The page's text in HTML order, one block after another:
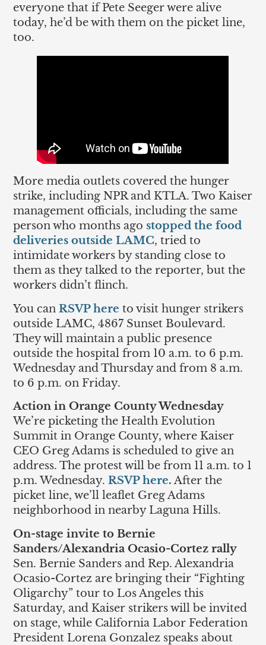
everyone that if Pete Seeger were alive
today, he’d be with them on the picket line,
too.
More media outlets covered the hunger
strike, including NPR and KTLA. Two Kaiser
management officials, including the same
person who months ago stopped the food
deliveries outside LAMC, tried to
intimidate workers by standing close to
them as they talked to the reporter, but the
workers didn’t flinch.
You canRSVP here to visit hunger strikers
outside LAMC, 4867 Sunset Boulevard.
They will maintain a public presence
outside the hospital from 10 a.m. to 6 p.m.
Wednesday and Thursday and from 8 a.m.
to 6 p.m. on Friday.
Action in Orange County Wednesday
We’re picketing the Health Evolution
Summit in Orange County, where Kaiser
CEO Greg Adams is scheduled to give an
address. The protest will be from 11 a.m. to 1
p.m. Wednesday. RSVP here. After the
picket line, we’ll leaflet Greg Adams
neighborhood in nearby Laguna Hills.
On-stage invite to Bernie
Sanders/Alexandria Ocasio-Cortez rally
Sen. Bernie Sanders and Rep. Alexandria
Ocasio-Cortez are bringing their “Fighting
Oligarchy” tour to Los Angeles this
Saturday, and Kaiser strikers will be invited
on stage, while California Labor Federation
President Lorena Gonzalez speaks about